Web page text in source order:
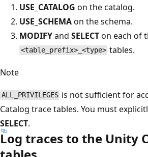
USE_CATALOG on the catalog.
USE_SCHEMAon the schema.
MODIFYand SELECTon each of
<table_prefix>_<type> tables.
Note
ALL_PRIVILEGES is not sufficient for
Catalog trace tables. You must
SELECT.
Log traces to the Unity